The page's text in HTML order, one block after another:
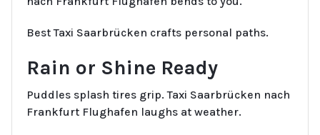
Best Taxi Saarbrücken crafts personal paths.
Rain or Shine Ready
Puddles splash tires grip. Taxi Saarbrücken nach
Frankfurt Flughafen laughs at weather.